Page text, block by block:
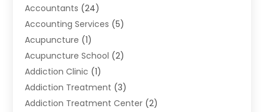
Accountants (24)
Accounting Services (5)
Acupuncture (1)
Acupuncture School (2)
Addiction Clinic (1)
Addiction Treatment (3)
Addiction Treatment Center (2)